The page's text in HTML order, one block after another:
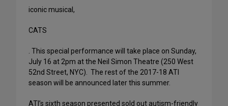
iconic musical,
CATS
. This special performance will take place on Sunday,
July 16 at 2pm at the Neil Simon Theatre (250 West
52nd Street, NYC). The rest of the 2017-18 ATI
season will be announced later this summer.
ATI’s sixth season presented sold out autism-friendly